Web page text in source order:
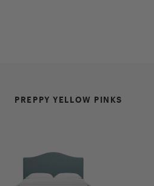
PREPPY YELLOW PINKS